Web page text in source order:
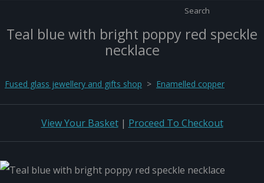
Search
Teal blue with bright poppy red speckle
necklace
Fused glass jewellery and gifts shop > Enamelled copper
View Your Basket| Proceed To Checkout